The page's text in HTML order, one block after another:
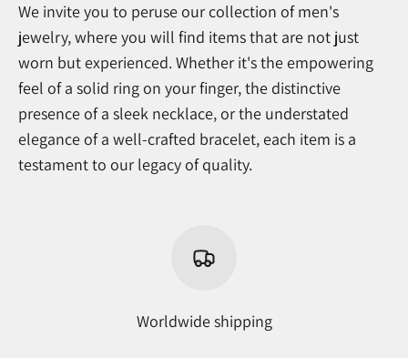
We invite you to peruse our collection of men's
jewelry, where you will find items that are not just
worn but experienced. Whether it's the empowering
feel of a solid ring on your finger, the distinctive
presence of a sleek necklace, or the understated
elegance of a well-crafted bracelet, each item is a
testament to our legacy of quality.
Worldwide shipping